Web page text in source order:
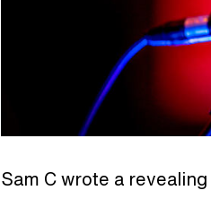
Sam C wrote a